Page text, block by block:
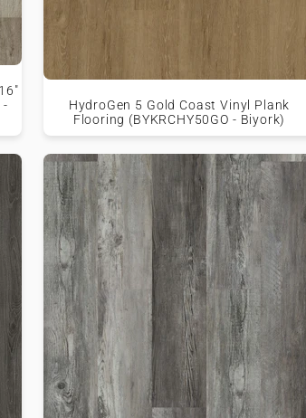
-
HydroGen 5 Gold Coast Vinyl Plank
Flooring (BYKRCHY50GO - Biyork)